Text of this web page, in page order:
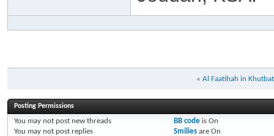
« Al Faatihah in
Posting Permissions
You may not post new threads
You may not post replies
BB codeis On
Smiliesare On